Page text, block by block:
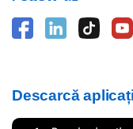
Descarcă